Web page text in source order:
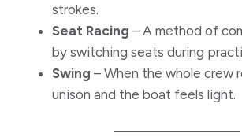
strokes.
Seat Racing – A method of
by switching seats during
Swing – When the whole crew
unison and the boat feels light.